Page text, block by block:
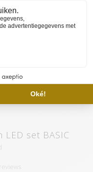
made several
your ideal lamp and / or
available onthe YouTube
and by clicking on
LED set BASIC